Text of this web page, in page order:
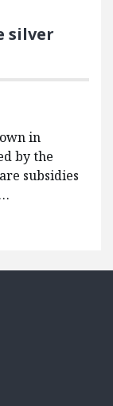
silver
in
by the
subsidies